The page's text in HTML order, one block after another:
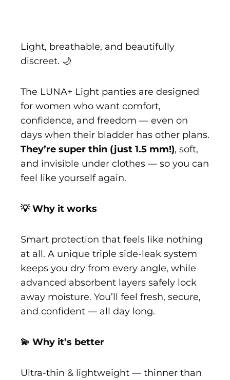
Light, breathable, and beautifully
discreet. 🌙
The LUNA+ Light panties are designed
for women who want comfort,
confidence, and freedom — even on
days when their bladder has other plans.
They’re super thin (just 1.5 mm!), soft,
and invisible under clothes — so you can
feel like yourself again.
💡 Why it works
Smart protection that feels like nothing
at all. A unique triple side-leak system
keeps you dry from every angle, while
advanced absorbent layers safely lock
away moisture. You’ll feel fresh, secure,
and confident — all day long.
💫 Why it’s better
Ultra-thin & lightweight — thinner than